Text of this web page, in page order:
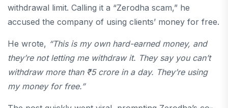
withdrawal limit. Calling it a “Zerodha scam,” he
accused the company of using clients’ money for free.
He wrote, “This is my own hard-earned money, and
they’re not letting me withdraw it. They say you can’t
withdraw more than ₹5 crore in a day. They’re using
my money for free.”